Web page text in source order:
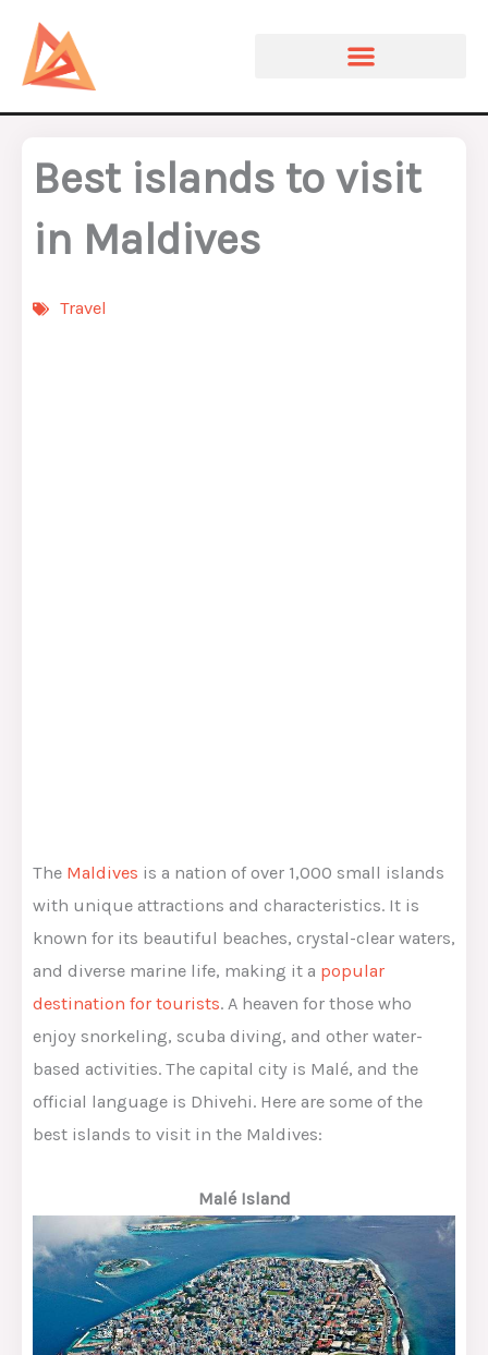
content
Best islands to visit
in Maldives
Travel
The Maldives is a nation of over 1,000 small islands
with unique attractions and characteristics. It is
known for its beautiful beaches, crystal-clear waters,
and diverse marine life, making it a popular
destination for tourists. A heaven for those who
enjoy snorkeling, scuba diving, and other water-
based activities. The capital city is Malé, and the
official language is Dhivehi. Here are some of the
best islands to visit in the Maldives:
Malé Island